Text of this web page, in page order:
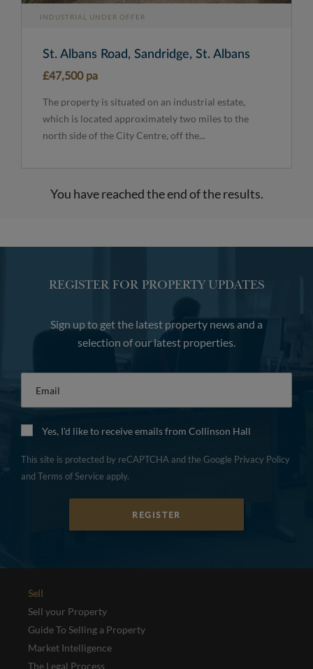
INDUSTRIAL UNDER OFFER
St. Albans Road, Sandridge, St. Albans
£47,500 pa
The property is situated on an industrial estate,
which is located approximately two miles to the
north side of the City Centre, off the...
You have reached the end of the results.
REGISTER FOR PROPERTY UPDATES
Sign up to get the latest property news and a
selection of our latest properties.
Yes, I'd like to receive emails from Collinson Hall
This site is protected by reCAPTCHA and the Google Privacy Policy
and Terms of Service apply.
REGISTER
Sell
Sell your Property
Guide To Selling a Property
Market Intelligence
The Legal Process